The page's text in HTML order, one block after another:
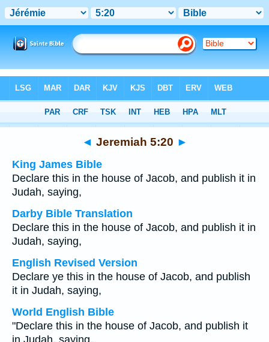
> Jeremiah 5:20
◄ Jeremiah 5:20 ►
King James Bible
Declare this in the house of Jacob, and publish it in
Judah, saying,
Darby Bible Translation
Declare this in the house of Jacob, and publish it in
Judah, saying,
English Revised Version
Declare ye this in the house of Jacob, and publish
it in Judah, saying,
World English Bible
"Declare this in the house of Jacob, and publish it
in Judah, saying,